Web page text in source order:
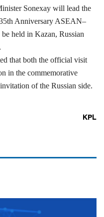
Sonexay will lead the
Anniversary ASEAN–
held in Kazan, Russian
that both the official visit
in the commemorative
of the Russian side.
KPL